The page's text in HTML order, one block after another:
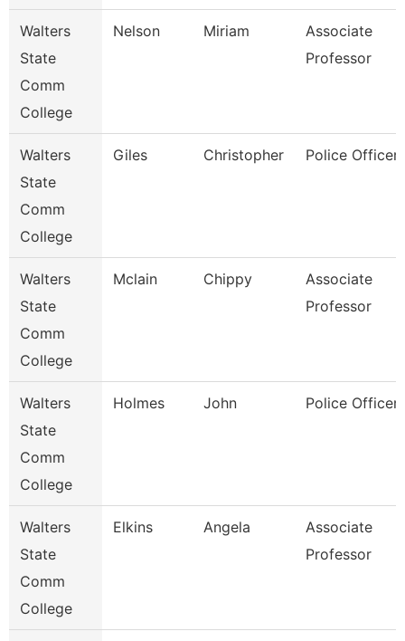
Walters
State
Comm
College
Nelson Miriam
Associate
Professor
Walters
State
Comm
College
Giles Christopher Police Officer
Walters
State
Comm
College
Mclain Chippy
Associate
Professor
Walters
State
Comm
College
Holmes John Police Officer
Walters
State
Comm
College
Elkins Angela
Associate
Professor